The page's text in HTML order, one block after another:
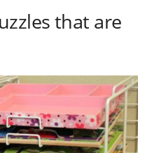
that are